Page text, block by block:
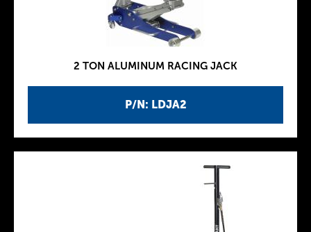
P/N: LDJA2
2 TON ALUMINUM RACING JACK